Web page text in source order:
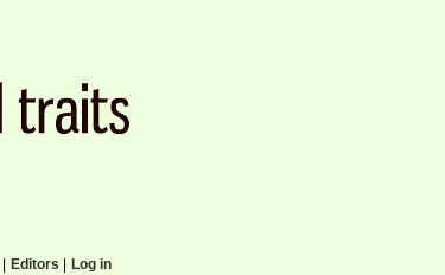
Editors Log in